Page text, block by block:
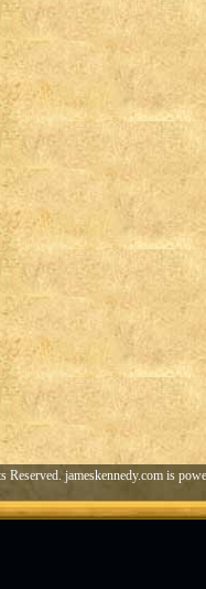
Reserved. jameskennedy.com is